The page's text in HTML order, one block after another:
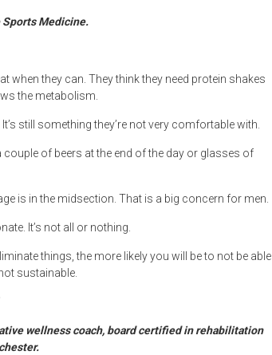
Medicine.
when they can. They think they need protein shakes
the metabolism.
still something they’re not very comfortable with.
of beers at the end of the day or glasses of
is in the midsection. That is a big concern for men.
It’s not all or nothing.
things, the more likely you will be to not be able
sustainable.
wellness coach, board certified in rehabilitation